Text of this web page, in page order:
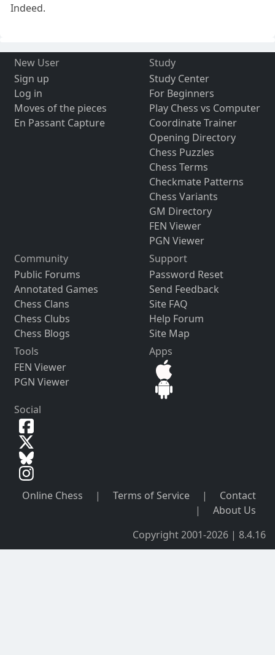
Indeed.
New User
Sign up
Log in
Moves of the pieces
En Passant Capture
Study
Study Center
For Beginners
Play Chess vs Computer
Coordinate Trainer
Opening Directory
Chess Puzzles
Chess Terms
Checkmate Patterns
Chess Variants
GM Directory
FEN Viewer
PGN Viewer
Community
Public Forums
Annotated Games
Chess Clans
Chess Clubs
Chess Blogs
Support
Password Reset
Send Feedback
Site FAQ
Help Forum
Site Map
Tools
FEN Viewer
PGN Viewer
Apps
Social
Online Chess | Terms of Service |
Contact
|
About Us
Copyright 2001-2026 | 8.4.16